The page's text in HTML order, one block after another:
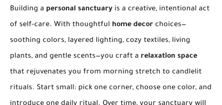
Building a personal sanctuary is a creative, intentional act
of self-care. With thoughtful home decor choices—
soothing colors, layered lighting, cozy textiles, living
plants, and gentle scents—you craft a relaxation space
that rejuvenates you from morning stretch to candlelit
rituals. Start small: pick one corner, choose one color, and